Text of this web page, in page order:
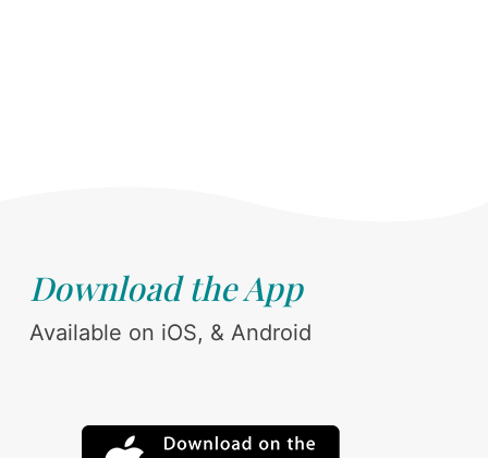
Download the App
Available on iOS, & Android